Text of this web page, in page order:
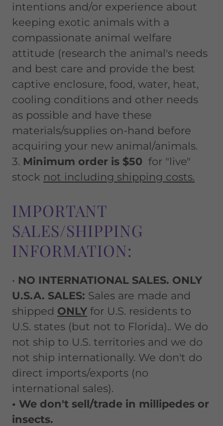
intentions and/or experience about
keeping exotic animals with a
compassionate animal welfare
attitude (research the animal's needs
and best care and provide the best
captive enclosure, food, water, heat,
cooling conditions and other needs
as possible and have these
materials/supplies on-hand before
acquiring your new animal/animals.
3. Minimum order is $50 for "live"
stock not including shipping costs.
IMPORTANT
SALES/SHIPPING
INFORMATION:
• NO INTERNATIONAL SALES. ONLY
U.S.A. SALES: Sales are made and
shipped ONLY for U.S. residents to
U.S. states (but not to Florida).. We do
not ship to U.S. territories and we do
not ship internationally. We don't do
direct imports/exports (no
international sales).
• We don't sell/trade in millipedes or
insects.